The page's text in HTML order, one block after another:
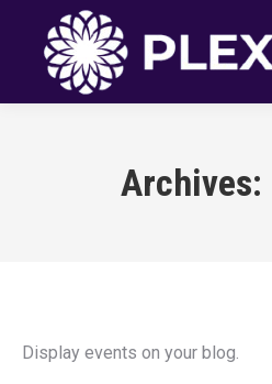
Archives:
Display events on your blog.